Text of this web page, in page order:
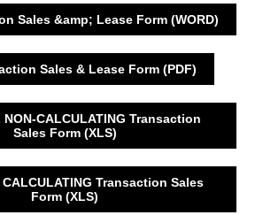
Sales &amp; Lease Form (WORD)
Sales & Lease Form (PDF)
NON-CALCULATING Transaction
Sales Form (XLS)
CALCULATING Transaction Sales
Form (XLS)